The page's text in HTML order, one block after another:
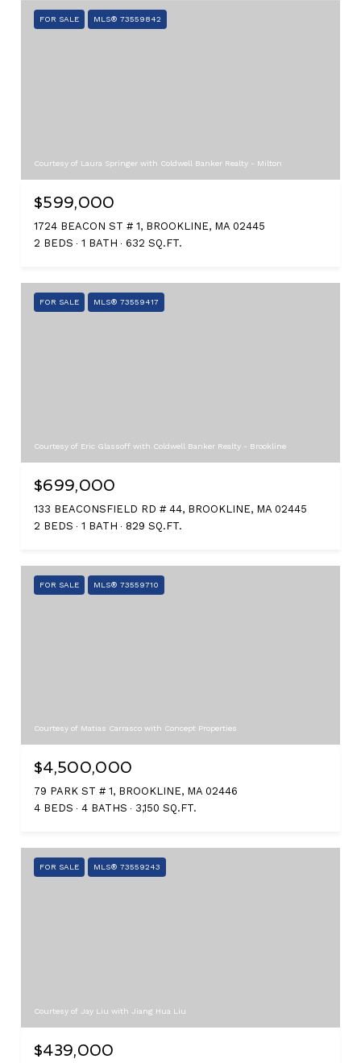
FOR SALE MLS® 73559842
Courtesy of Laura Springer with Coldwell Banker Realty - Milton
$599,000
1724 BEACON ST # 1, BROOKLINE, MA 02445
2 BEDS
1 BATH 632 SQ.FT.
FOR SALE MLS® 73559417
Courtesy of Eric Glassoff with Coldwell Banker Realty - Brookline
$699,000
133 BEACONSFIELD RD # 44, BROOKLINE, MA 02445
2 BEDS
1 BATH 829 SQ.FT.
FOR SALE MLS® 73559710
Courtesy of Matias Carrasco with Concept Properties
$4,500,000
79 PARK ST # 1, BROOKLINE, MA 02446
4 BEDS
4 BATHS 3,150 SQ.FT.
FOR SALE MLS® 73559243
Courtesy of Jay Liu with Jiang Hua Liu
$439,000